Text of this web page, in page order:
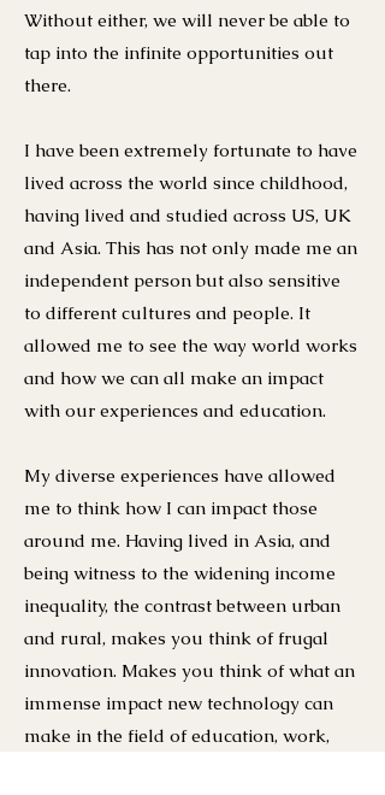
Without either, we will never be able to
tap into the infinite opportunities out
there.
I have been extremely fortunate to have
lived across the world since childhood,
having lived and studied across US, UK
and Asia. This has not only made me an
independent person but also sensitive
to different cultures and people. It
allowed me to see the way world works
and how we can all make an impact
with our experiences and education.
My diverse experiences have allowed
me to think how I can impact those
around me. Having lived in Asia, and
being witness to the widening income
inequality, the contrast between urban
and rural, makes you think of frugal
innovation. Makes you think of what an
immense impact new technology can
make in the field of education, work,